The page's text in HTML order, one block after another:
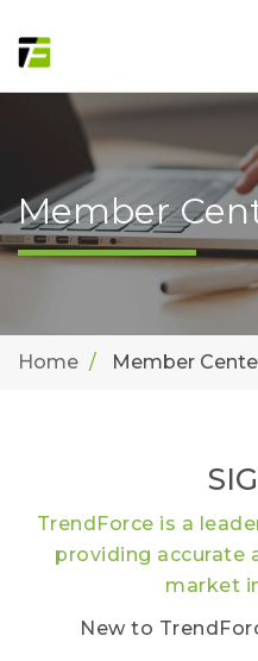
Member
Home Member
TrendForce is a
providing accurate
market
New to